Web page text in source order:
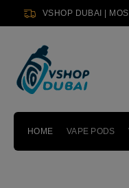
VSHOP DUBAI |
HOME VAPE PODS